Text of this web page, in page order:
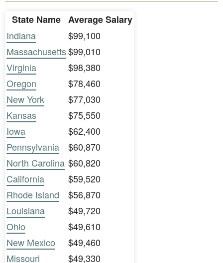
State Name Average Salary
Indiana
$99,100
Massachusetts$99,010
Virginia
$98,380
Oregon
$78,460
New York
$77,030
Kansas
$75,550
Iowa
$62,400
Pennsylvania
$60,870
North Carolina $60,820
California
$59,520
Rhode Island
$56,870
Louisiana
$49,720
Ohio
$49,610
New Mexico
$49,460
Missouri
$49,330